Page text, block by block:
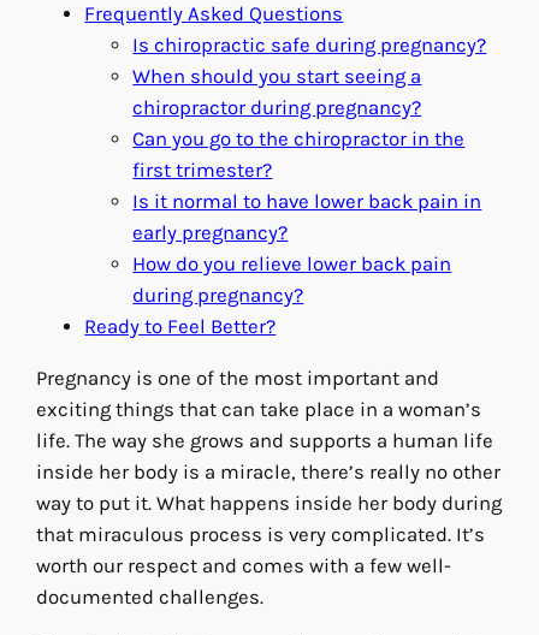
Frequently Asked Questions
Is chiropractic safe during pregnancy?
When should you start seeing a
chiropractor during pregnancy?
Can you go to the chiropractor in the
first trimester?
Is it normal to have lower back pain in
early pregnancy?
How do you relieve lower back pain
during pregnancy?
Ready to Feel Better?
Pregnancy is one of the most important and
exciting things that can take place in a woman’s
life. The way she grows and supports a human life
inside her body is a miracle, there’s really no other
way to put it. What happens inside her body during
that miraculous process is very complicated. It’s
worth our respect and comes with a few well-
documented challenges.